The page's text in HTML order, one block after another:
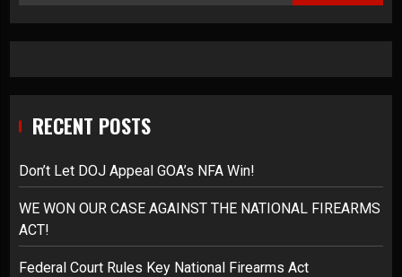
RECENT POSTS
Don’t Let DOJ Appeal GOA’s NFA Win!
WE WON OUR CASE AGAINST THE NATIONAL FIREARMS
ACT!
Federal Court Rules Key National Firearms Act